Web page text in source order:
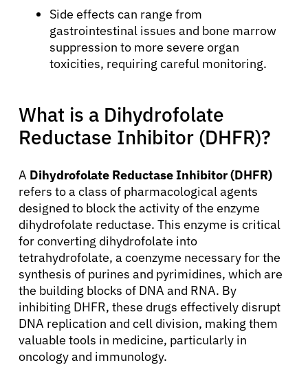
Side effects can range from
gastrointestinal issues and bone marrow
suppression to more severe organ
toxicities, requiring careful monitoring.
What is a Dihydrofolate
Reductase Inhibitor (DHFR)?
A Dihydrofolate Reductase Inhibitor (DHFR)
refers to a class of pharmacological agents
designed to block the activity of the enzyme
dihydrofolate reductase. This enzyme is critical
for converting dihydrofolate into
tetrahydrofolate, a coenzyme necessary for the
synthesis of purines and pyrimidines, which are
the building blocks of DNA and RNA. By
inhibiting DHFR, these drugs effectively disrupt
DNA replication and cell division, making them
valuable tools in medicine, particularly in
oncology and immunology.